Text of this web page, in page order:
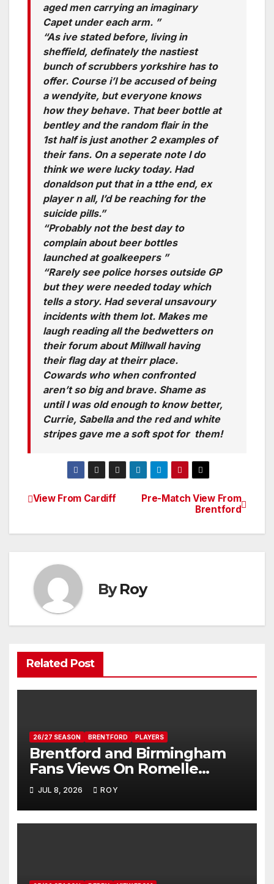
aged men carrying an imaginary
Capet under each arm. ”
“As ive stated before, living in
sheffield, definately the nastiest
bunch of scrubbers yorkshire has to
offer. Course i’l be accused of being
a wendyite, but everyone knows
how they behave. That beer bottle at
bentley and the random flair in the
1st half is just another 2 examples of
their fans. On a seperate note I do
think we were lucky today. Had
donaldson put that in a tthe end, ex
player n all, I’d be reaching for the
suicide pills.”
“Probably not the best day to
complain about beer bottles
launched at goalkeepers ”
“Rarely see police horses outside GP
but they were needed today which
tells a story. Had several unsavoury
incidents with them lot. Makes me
laugh reading all the bedwetters on
their forum about Millwall having
their flag day at theirr place.
Cowards who when confronted
aren’t so big and brave. Shame as
until I was old enough to know better,
Currie, Sabella and the red and white
stripes gave me a soft spot for them!
Post
navigation
Pre-Match View From
Brentford
View From Cardiff
ByRoy
Related Post
26/27 SEASON BRENTFORD PLAYERS
Brentford and Birmingham
Fans Views On Romelle
Donovan
JUL 8, 2026 ROY